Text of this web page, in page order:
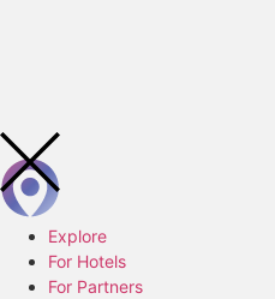
Explore
For Hotels
For Partners